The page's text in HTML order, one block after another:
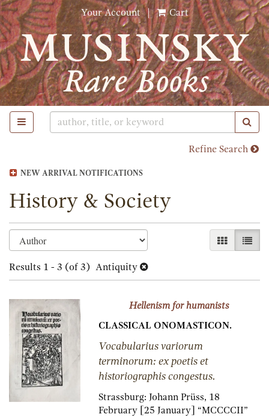
Skip
to
main
content
Your Account | Cart
TOGGLE MAIN NAVIGATION
Refine Search
NEW ARRIVAL NOTIFICATIONS
History & Society
Refine
search
results
Skip
to
search
GALLERY
LIST
Results 1 - 3 (of 3) Antiquity
Hellenism for humanists
CLASSICAL ONOMASTICON.
Vocabularius variorum
terminorum: ex poetis et
historiographis congestus.
Strassburg:Johann Prüss, 18
February [25 January] “MCCCCII”